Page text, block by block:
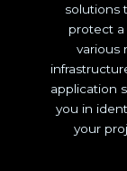
solutions
protect a
various
application
you in
your